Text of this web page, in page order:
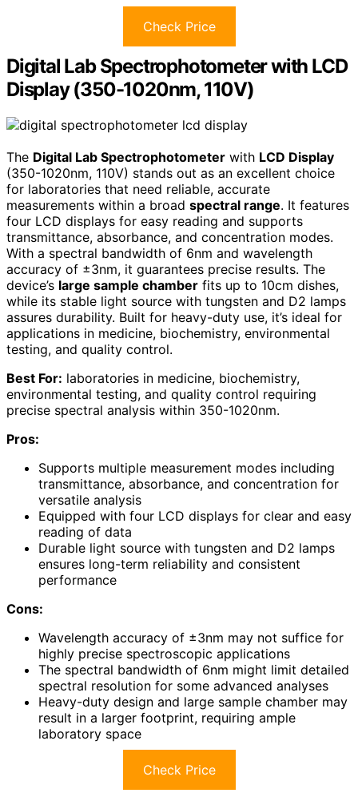
Check Price
Digital Lab Spectrophotometer with LCD
Display (350-1020nm, 110V)
The Digital Lab Spectrophotometer with LCD Display
(350-1020nm, 110V) stands out as an excellent choice
for laboratories that need reliable, accurate
measurements within a broad spectral range. It features
four LCD displays for easy reading and supports
transmittance, absorbance, and concentration modes.
With a spectral bandwidth of 6nm and wavelength
accuracy of ±3nm, it guarantees precise results. The
device’s large sample chamber fits up to 10cm dishes,
while its stable light source with tungsten and D2 lamps
assures durability. Built for heavy-duty use, it’s ideal for
applications in medicine, biochemistry, environmental
testing, and quality control.
Best For: laboratories in medicine, biochemistry,
environmental testing, and quality control requiring
precise spectral analysis within 350-1020nm.
Pros:
Supports multiple measurement modes including
transmittance, absorbance, and concentration for
versatile analysis
Equipped with four LCD displays for clear and easy
reading of data
Durable light source with tungsten and D2 lamps
ensures long-term reliability and consistent
performance
Cons:
Wavelength accuracy of ±3nm may not suffice for
highly precise spectroscopic applications
The spectral bandwidth of 6nm might limit detailed
spectral resolution for some advanced analyses
Heavy-duty design and large sample chamber may
result in a larger footprint, requiring ample
laboratory space
Check Price